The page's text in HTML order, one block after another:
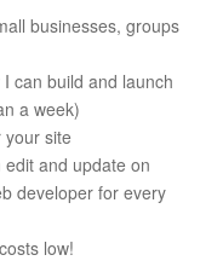
businesses, groups
can build and launch
a week)
your site
and update on
developer for every
low!